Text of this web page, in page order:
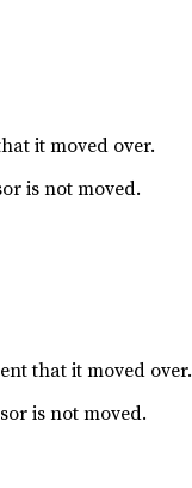
it moved over.
is not moved.
that it moved over.
is not moved.